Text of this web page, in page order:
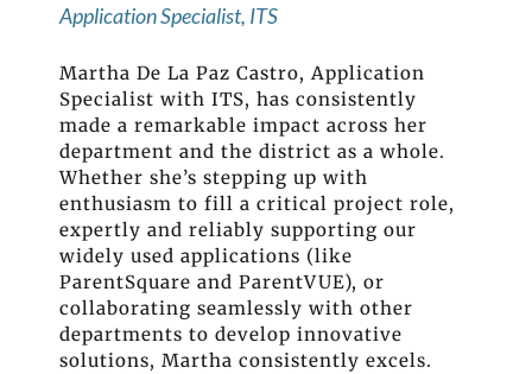
Application Specialist, ITS
Martha De La Paz Castro, Application
Specialist with ITS, has consistently
made a remarkable impact across her
department and the district as a whole.
Whether she’s stepping up with
enthusiasm to fill a critical project role,
expertly and reliably supporting our
widely used applications (like
ParentSquare and ParentVUE), or
collaborating seamlessly with other
departments to develop innovative
solutions, Martha consistently excels.